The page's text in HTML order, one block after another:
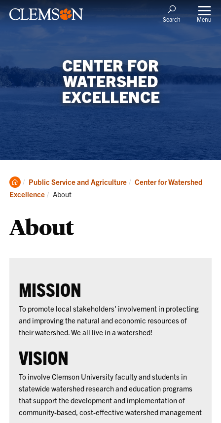
Search Menu
CENTER FOR
WATERSHED
EXCELLENCE
Clemson
Home
Public Service and Agriculture
Center for Watershed
Excellence
Current:
About
About
MISSION
To promote local stakeholders' involvement in protecting
and improving the natural and economic resources of
their watershed. We all live in a watershed!
VISION
To involve Clemson University faculty and students in
statewide watershed research and education programs
that support the development and implementation of
community-based, cost-effective watershed management